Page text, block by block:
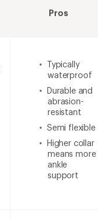
Pros
Typically
waterproof
Durable and
abrasion-
resistant
Semi flexible
Higher collar
means more
ankle
support